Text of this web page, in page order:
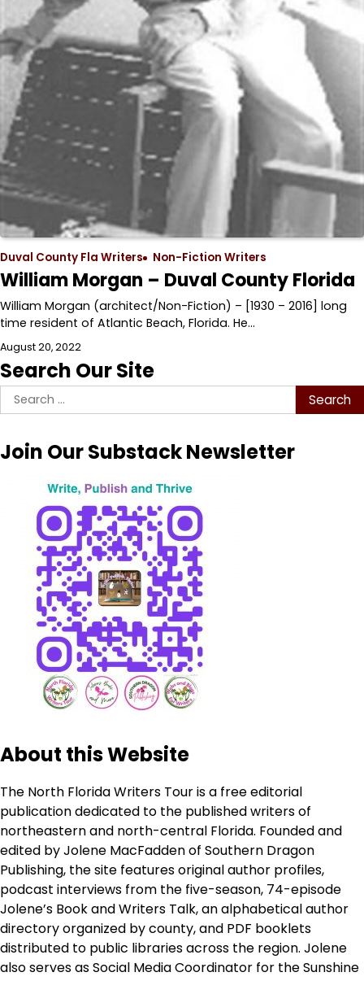
Duval County Fla Writers Non-Fiction Writers
William Morgan – Duval County Florida
William Morgan (architect/Non-Fiction) – [1930 – 2016] long
time resident of Atlantic Beach, Florida. He…
August 20, 2022
Search Our Site
Search
for:
Join Our Substack Newsletter
About this Website
The North Florida Writers Tour is a free editorial
publication dedicated to the published writers of
northeastern and north-central Florida. Founded and
edited by Jolene MacFadden of Southern Dragon
Publishing, the site features original author profiles,
podcast interviews from the five-season, 74-episode
Jolene’s Book and Writers Talk, an alphabetical author
directory organized by county, and PDF booklets
distributed to public libraries across the region. Jolene
also serves as Social Media Coordinator for the Sunshine